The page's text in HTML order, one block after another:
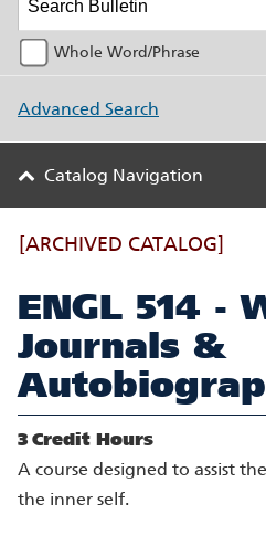
Whole Word/Phrase
Advanced Search
Catalog Navigation
[ARCHIVED CATALOG]
ENGL 514 -
Journals &
Autobiograp
3 Credit Hours
A course designed to assist
the inner self.